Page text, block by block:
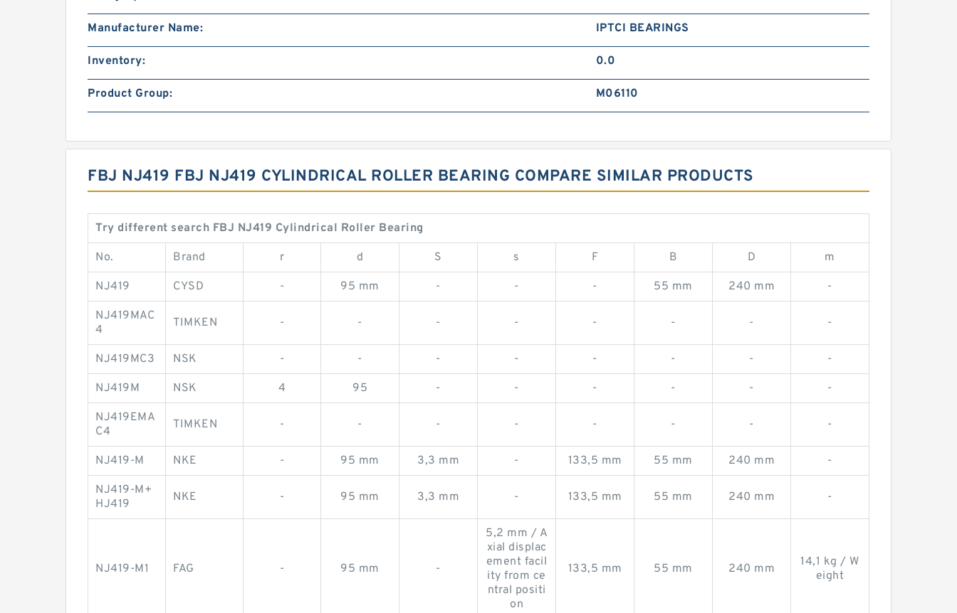
Manufacturer Name: IPTCI BEARINGS
Inventory: 0.0
Product Group: M06110
FBJ NJ419 FBJ NJ419 CYLINDRICAL ROLLER BEARING COMPARE SIMILAR PRODUCTS
Try different search FBJ NJ419 Cylindrical Roller Bearing
No. Brand r d S s F B D m
NJ419 CYSD - 95 mm - - - 55 mm 240 mm -
NJ419MAC
4
TIMKEN - - - - - - - -
NJ419MC3 NSK - - - - - - - -
NJ419M NSK 4 95 - - - - - -
NJ419EMA
C4
TIMKEN - - - - - - - -
NJ419-M NKE - 95 mm 3,3 mm - 133,5 mm 55 mm 240 mm -
NJ419-M+
HJ419
NKE - 95 mm 3,3 mm - 133,5 mm 55 mm 240 mm -
NJ419-M1 FAG - 95 mm -
5,2 mm / A
xial displac
ement facil
ity from ce
ntral positi
on
133,5 mm 55 mm 240 mm
14,1 kg / W
eight